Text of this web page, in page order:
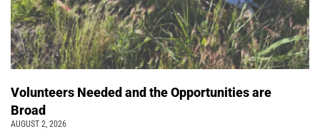
Volunteers Needed and the Opportunities are
Broad
AUGUST 2, 2026